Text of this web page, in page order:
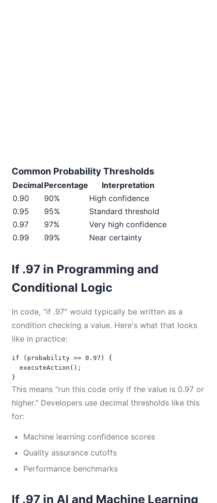
Common Probability Thresholds
DecimalPercentage
Interpretation
0.90
90%
High confidence
0.95
95%
Standard threshold
0.97
97%
Very high confidence
0.99
99% Near certainty
If .97 in Programming and
Conditional Logic
In code, "if .97" would typically be written as a
condition checking a value. Here's what that looks
like in practice:
if (probability >= 0.97) {
  executeAction();
}
This means "run this code only if the value is 0.97 or
higher." Developers use decimal thresholds like this
for:
Machine learning confidence scores
Quality assurance cutoffs
Performance benchmarks
If .97 in AI and Machine Learning